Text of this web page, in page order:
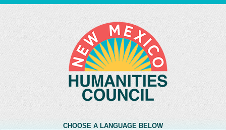
CHOOSE A LANGUAGE BELOW